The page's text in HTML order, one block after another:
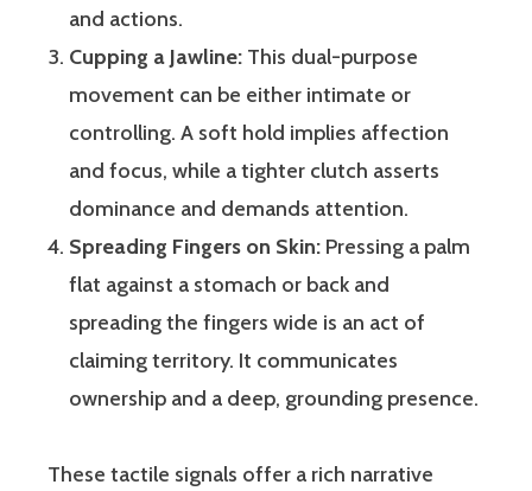
and actions.
Cupping a Jawline: This dual-purpose
movement can be either intimate or
controlling. A soft hold implies affection
and focus, while a tighter clutch asserts
dominance and demands attention.
Spreading Fingers on Skin: Pressing a palm
flat against a stomach or back and
spreading the fingers wide is an act of
claiming territory. It communicates
ownership and a deep, grounding presence.
These tactile signals offer a rich narrative